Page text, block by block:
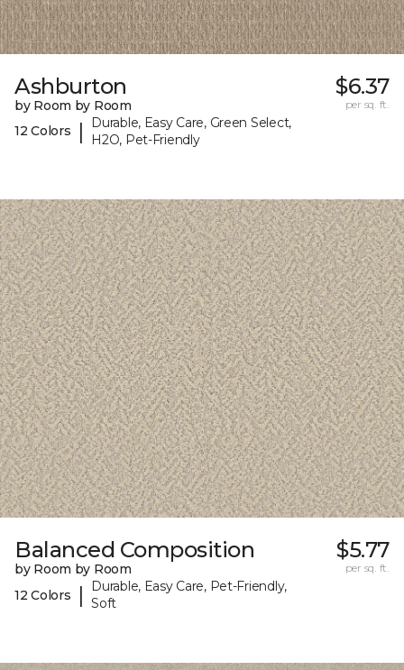
Ashburton
by Room by Room
12 Colors
|
Durable, Easy Care, Green Select,
H2O, Pet-Friendly
$6.37
per sq. ft.
Balanced Composition
by Room by Room
12 Colors
|
Durable, Easy Care, Pet-Friendly,
Soft
$5.77
per sq. ft.